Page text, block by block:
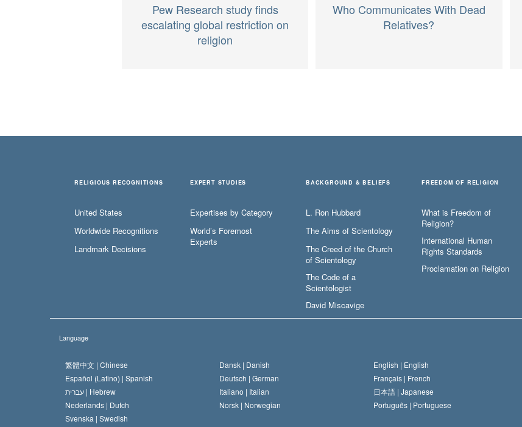
Pew Research study finds
escalating global restriction on
religion
Who Communicates With Dead
Relatives?
RELIGIOUS RECOGNITIONS
United States
Worldwide Recognitions
Landmark Decisions
EXPERT STUDIES
Expertises by Category
World’s Foremost
Experts
BACKGROUND & BELIEFS
L. Ron Hubbard
The Aims of Scientology
The Creed of the Church
of Scientology
The Code of a
Scientologist
David Miscavige
FREEDOM OF RELIGION
What is Freedom of
Religion?
International Human
Rights Standards
Proclamation on Religion
Language
繁體中文 | Chinese Dansk | Danish English | English
Español (Latino) | Spanish Deutsch | German Français | French
עברית | Hebrew Italiano | Italian 日本語 | Japanese
Nederlands | Dutch Norsk | Norwegian Português | Portuguese
Svenska | Swedish